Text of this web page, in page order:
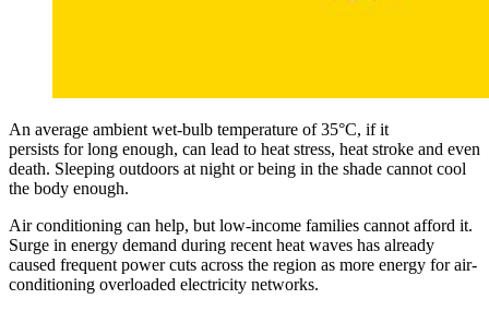
An average ambient wet-bulb temperature of 35°C, if it
persists for long enough, can lead to heat stress, heat stroke and even
death. Sleeping outdoors at night or being in the shade cannot cool
the body enough.
Air conditioning can help, but low-income families cannot afford it.
Surge in energy demand during recent heat waves has already
caused frequent power cuts across the region as more energy for air-
conditioning overloaded electricity networks.